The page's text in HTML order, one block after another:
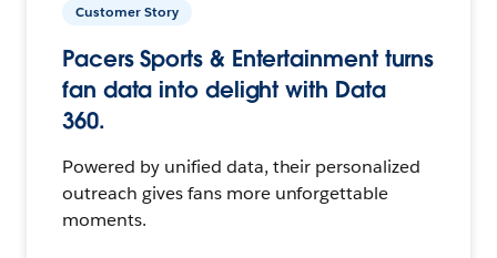
Customer Story
Pacers Sports & Entertainment turns
fan data into delight with Data
360.
Powered by unified data, their personalized
outreach gives fans more unforgettable
moments.